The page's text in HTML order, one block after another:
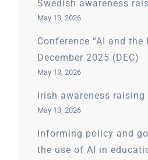
Swedish awareness
May 13, 2026
Conference “AI and the
December 2025 (DEC)
May 13, 2026
Irish awareness raising
May 13, 2026
Informing policy and
the use of AI in